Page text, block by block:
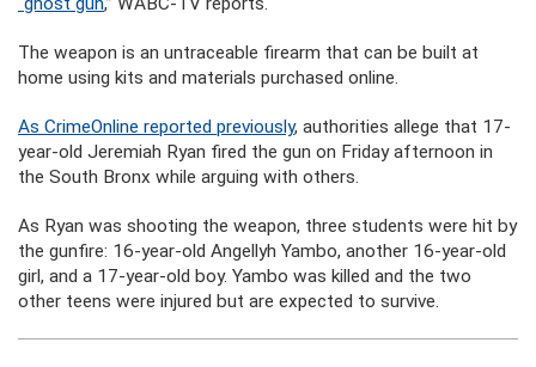
The weapon is an untraceable firearm that can be built at
home using kits and materials purchased online.
As CrimeOnline reported previously, authorities allege that 17-
year-old Jeremiah Ryan fired the gun on Friday afternoon in
the South Bronx while arguing with others.
As Ryan was shooting the weapon, three students were hit by
the gunfire: 16-year-old Angellyh Yambo, another 16-year-old
girl, and a 17-year-old boy. Yambo was killed and the two
other teens were injured but are expected to survive.